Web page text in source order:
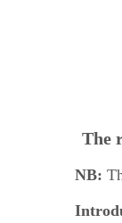
The
NB: